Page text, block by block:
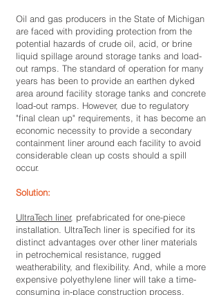
Oil and gas producers in the State of Michigan
are faced with providing protection from the
potential hazards of crude oil, acid, or brine
liquid spillage around storage tanks and load-
out ramps. The standard of operation for many
years has been to provide an earthen dyked
area around facility storage tanks and concrete
load-out ramps. However, due to regulatory
"final clean up" requirements, it has become an
economic necessity to provide a secondary
containment liner around each facility to avoid
considerable clean up costs should a spill
occur.
Solution:
UltraTech liner, prefabricated for one-piece
installation. UltraTech liner is specified for its
distinct advantages over other liner materials
in petrochemical resistance, rugged
weatherability, and flexibility. And, while a more
expensive polyethylene liner will take a time-
consuming in-place construction process,